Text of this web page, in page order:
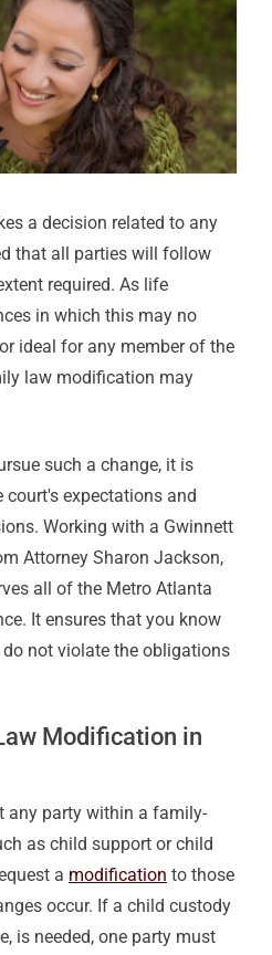
a decision related to any
that all parties will follow
required. As life
in which this may no
ideal for any member of the
law modification may
such a change, it is
expectations and
Working with a Gwinnett
Attorney Sharon Jackson,
all of the Metro Atlanta
It ensures that you know
not violate the obligations
Modification in
any party within a family-
as child support or child
a modification to those
occur. If a child custody
is needed, one party must